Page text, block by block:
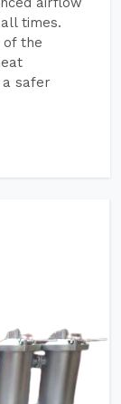
times.
of the
safer